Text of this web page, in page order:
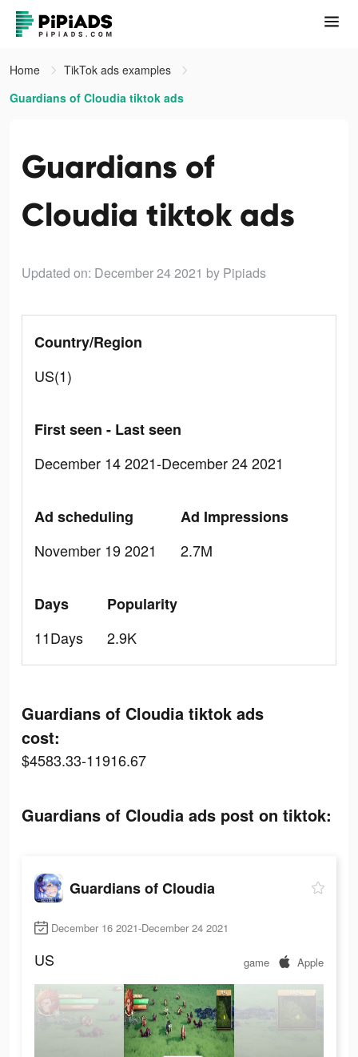
Home
TikTok ads examples
Guardians of Cloudia tiktok ads
Guardians of
Cloudia tiktok ads
Updated on: December 24 2021 by Pipiads
Country/Region
US(1)
First seen - Last seen
December 14 2021-December 24 2021
Ad scheduling
November 19 2021
Ad Impressions
2.7M
Days
11Days
Popularity
2.9K
Guardians of Cloudia tiktok ads
cost:
$4583.33-11916.67
Guardians of Cloudia ads post on tiktok:
Guardians of Cloudia
December 16 2021-December 24 2021
US game Apple